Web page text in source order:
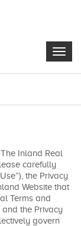
Inland Real
carefully
the Privacy
Website that
Terms and
and the Privacy
govern